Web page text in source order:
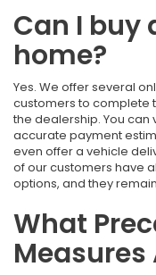
Can I buy
home?
Yes. We offer several
customers to complete
the dealership. You
accurate payment
even offer a vehicle
of our customers have
options, and they
What
Measures